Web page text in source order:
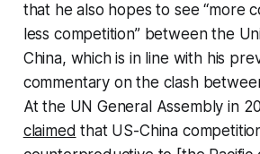
that he also hopes to see “more
less competition” between the
China, which is in line with his
commentary on the clash
At the UN General Assembly in
claimed that US-China